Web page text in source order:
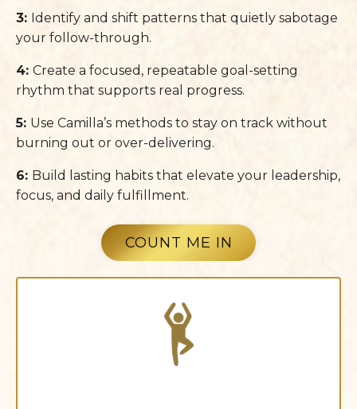
3: Identify and shift patterns that quietly sabotage
your follow-through.
4: Create a focused, repeatable goal-setting
rhythm that supports real progress.
5: Use Camilla’s methods to stay on track without
burning out or over-delivering.
6: Build lasting habits that elevate your leadership,
focus, and daily fulfillment.
COUNT ME IN